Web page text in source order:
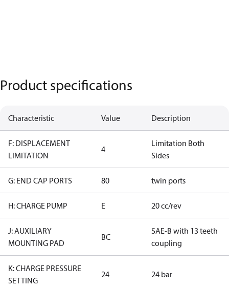
Product specifications
Characteristic Value Description
F: DISPLACEMENT
LIMITATION
4
Limitation Both
Sides
G: END CAP PORTS 80 twin ports
H: CHARGE PUMP E 20 cc/rev
J: AUXILIARY
MOUNTING PAD
BC
SAE-B with 13 teeth
coupling
K: CHARGE PRESSURE
SETTING
24 24 bar